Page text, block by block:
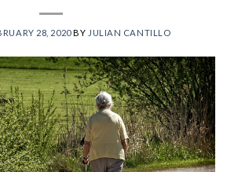
28, 2020BY JULIAN CANTILLO